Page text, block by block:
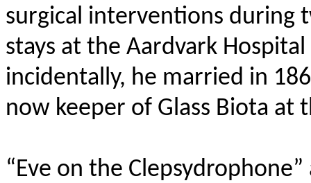
surgical interventions during
stays at the Aardvark
incidentally, he married in
now keeper of Glass Biota at
“Eve on the